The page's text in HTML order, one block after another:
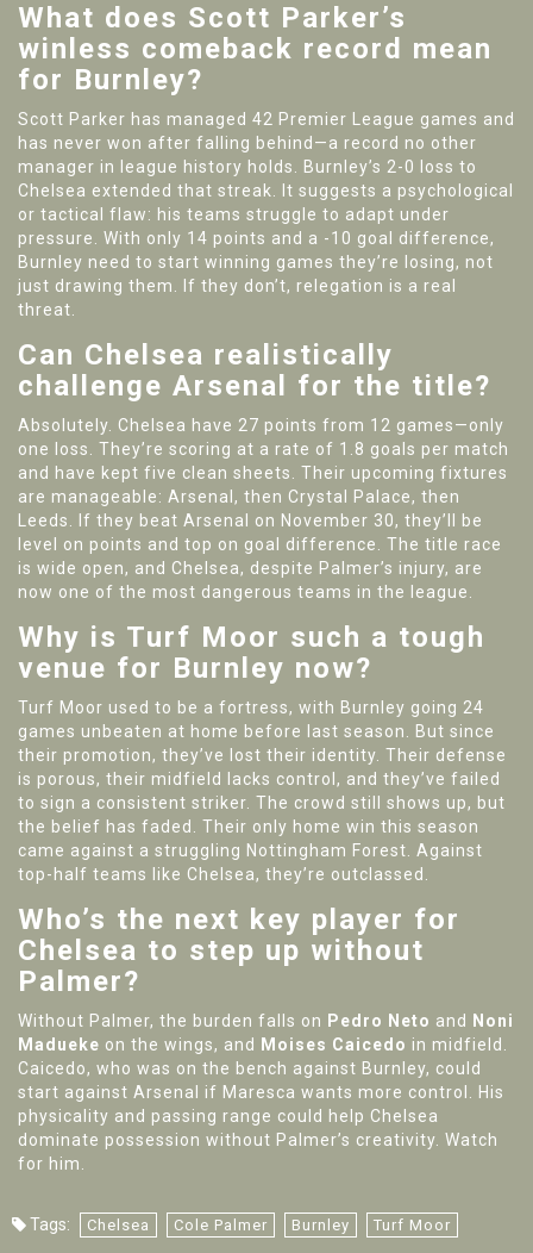
What does Scott Parker’s
winless comeback record mean
for Burnley?
Scott Parker has managed 42 Premier League games and
has never won after falling behind—a record no other
manager in league history holds. Burnley’s 2-0 loss to
Chelsea extended that streak. It suggests a psychological
or tactical flaw: his teams struggle to adapt under
pressure. With only 14 points and a -10 goal difference,
Burnley need to start winning games they’re losing, not
just drawing them. If they don’t, relegation is a real
threat.
Can Chelsea realistically
challenge Arsenal for the title?
Absolutely. Chelsea have 27 points from 12 games—only
one loss. They’re scoring at a rate of 1.8 goals per match
and have kept five clean sheets. Their upcoming fixtures
are manageable: Arsenal, then Crystal Palace, then
Leeds. If they beat Arsenal on November 30, they’ll be
level on points and top on goal difference. The title race
is wide open, and Chelsea, despite Palmer’s injury, are
now one of the most dangerous teams in the league.
Why is Turf Moor such a tough
venue for Burnley now?
Turf Moor used to be a fortress, with Burnley going 24
games unbeaten at home before last season. But since
their promotion, they’ve lost their identity. Their defense
is porous, their midfield lacks control, and they’ve failed
to sign a consistent striker. The crowd still shows up, but
the belief has faded. Their only home win this season
came against a struggling Nottingham Forest. Against
top-half teams like Chelsea, they’re outclassed.
Who’s the next key player for
Chelsea to step up without
Palmer?
Without Palmer, the burden falls on Pedro Neto and
Noni
Madueke on the wings, and Moises Caicedo in midfield.
Caicedo, who was on the bench against Burnley, could
start against Arsenal if Maresca wants more control. His
physicality and passing range could help Chelsea
dominate possession without Palmer’s creativity. Watch
for him.
Tags: Chelsea Cole Palmer Burnley Turf Moor